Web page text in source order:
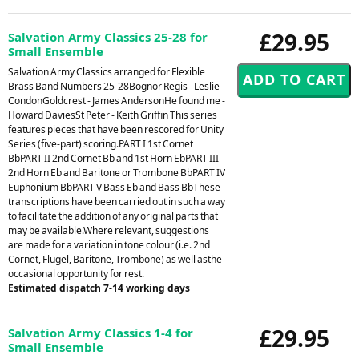
£29.95
Salvation Army Classics 25-28 for
Small Ensemble
Salvation Army Classics arranged for Flexible
Brass Band Numbers 25-28Bognor Regis - Leslie
CondonGoldcrest - James AndersonHe found me -
Howard DaviesSt Peter - Keith Griffin This series
features pieces that have been rescored for Unity
Series (five-part) scoring.PART I 1st Cornet
BbPART II 2nd Cornet Bb and 1st Horn EbPART III
2nd Horn Eb and Baritone or Trombone BbPART IV
Euphonium BbPART V Bass Eb and Bass BbThese
transcriptions have been carried out in such a way
to facilitate the addition of any original parts that
may be available.Where relevant, suggestions
are made for a variation in tone colour (i.e. 2nd
Cornet, Flugel, Baritone, Trombone) as well asthe
occasional opportunity for rest.
Estimated dispatch 7-14 working days
£29.95
Salvation Army Classics 1-4 for
Small Ensemble